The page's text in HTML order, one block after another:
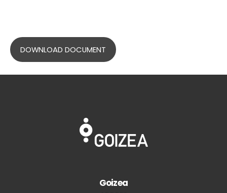
DOWNLOAD DOCUMENT
Goizea